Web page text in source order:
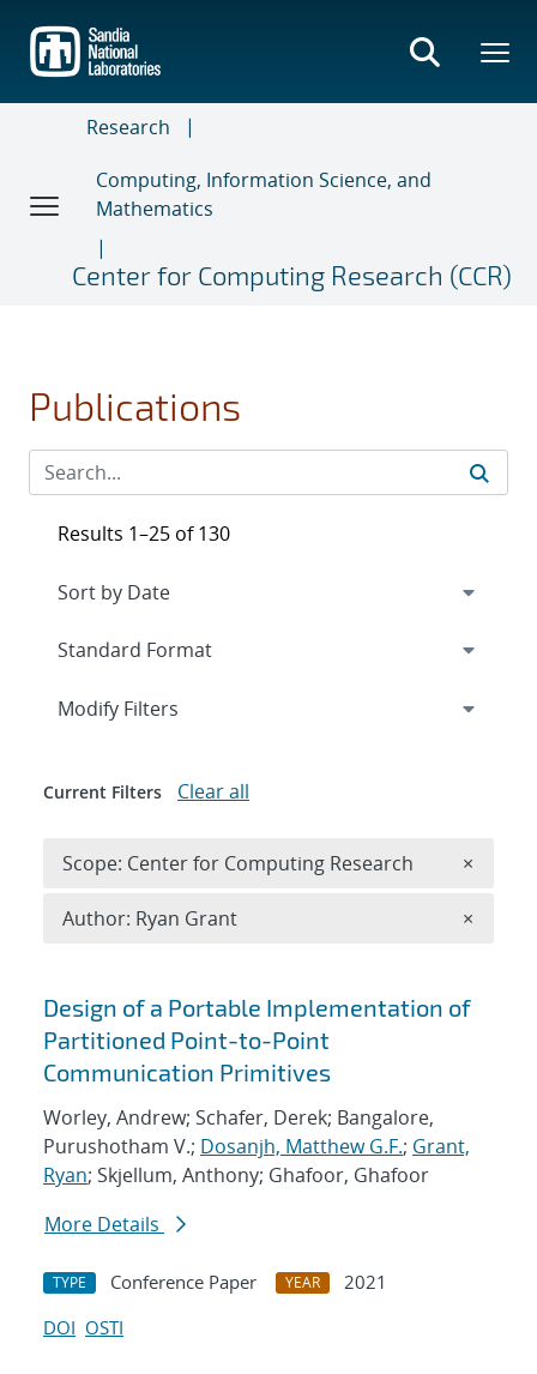
main
content
Research
Computing, Information Science, and
Mathematics
Center for Computing Research (CCR)
Publications
Search results
Design of a Portable Implementation of
Partitioned Point-to-Point
Communication Primitives
Worley, Andrew; Schafer, Derek; Bangalore,
Purushotham V.; Dosanjh, Matthew G.F.; Grant,
Ryan; Skjellum, Anthony; Ghafoor, Ghafoor
More Details
TYPE Conference Paper YEAR
2021
DOI OSTI
Results 1–25 of 130
Expand
Modify Filters
Current Filters Clear all
Scope: Center for Computing Research ×
Author: Ryan Grant ×